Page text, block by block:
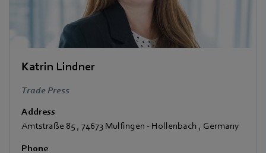
Katrin Lindner
Trade Press
Address
Amtstraße 85 , 74673 Mulfingen - Hollenbach , Germany
Phone